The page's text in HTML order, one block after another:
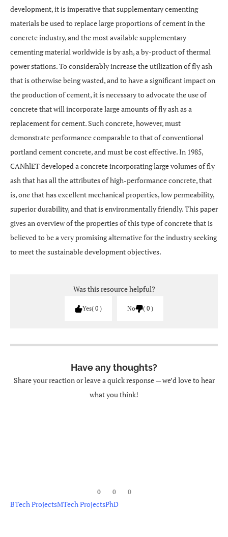
development, it is imperative that supplementary cementing
materials be used to replace large proportions of cement in the
concrete industry, and the most available supplementary
cementing material worldwide is by ash, a by-product of thermal
power stations. To considerably increase the utilization of fly ash
that is otherwise being wasted, and to have a significant impact on
the production of cement, it is necessary to advocate the use of
concrete that will incorporate large amounts of fly ash as a
replacement for cement. Such concrete, however, must
demonstrate performance comparable to that of conventional
portland cement concrete, and must be cost effective. In 1985,
CANhlET developed a concrete incorporating large volumes of fly
ash that has all the attributes of high-performance concrete, that
is, one that has excellent mechanical properties, low permeability,
superior durability, and that is environmentally friendly. This paper
gives an overview of the properties of this type of concrete that is
believed to be a very promising alternative for the industry seeking
to meet the sustainable development objectives.
Was this resource helpful?
Yes 0 No 0
Have any thoughts?
Share your reaction or leave a quick response — we’d love to hear
what you think!
0 0 0
BTech ProjectsMTech ProjectsPhD